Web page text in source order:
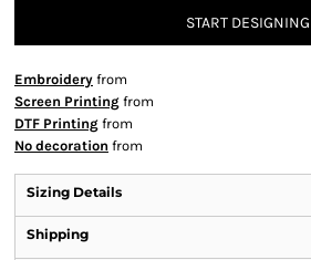
START DESIGNING
Embroidery from
Screen Printing from
DTF Printing from
No decoration from
Sizing Details
Shipping